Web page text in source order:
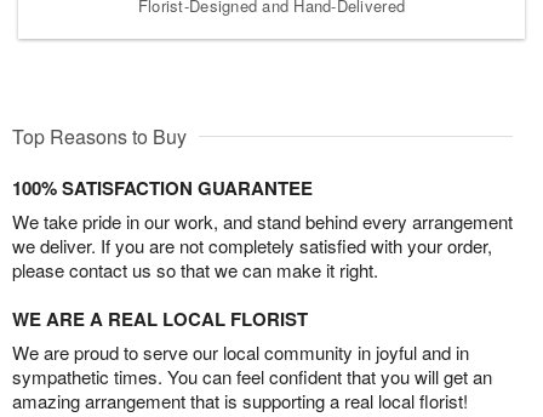
Florist-Designed and Hand-Delivered
Top Reasons to Buy
100% SATISFACTION GUARANTEE
We take pride in our work, and stand behind every arrangement
we deliver. If you are not completely satisfied with your order,
please contact us so that we can make it right.
WE ARE A REAL LOCAL FLORIST
We are proud to serve our local community in joyful and in
sympathetic times. You can feel confident that you will get an
amazing arrangement that is supporting a real local florist!